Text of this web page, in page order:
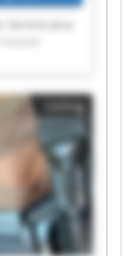
Jena
GmbH
Stapler
GmbH
Jena
Jena GmbH
Jena
Stapler
Jena GmbH
Listing